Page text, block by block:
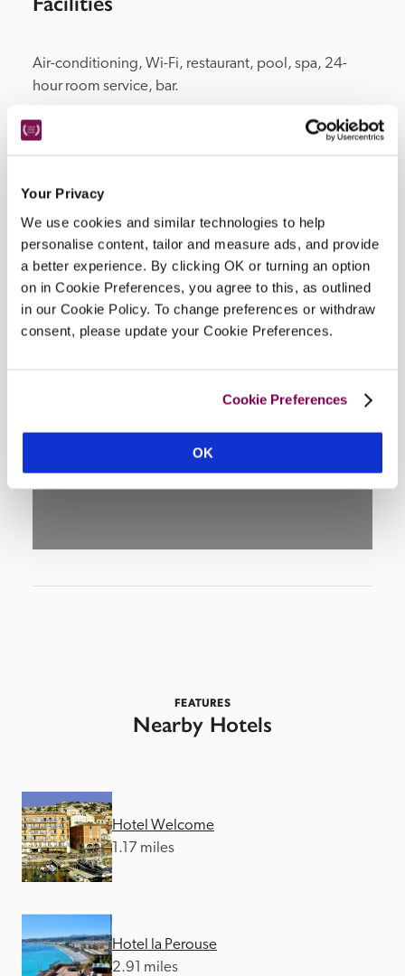
Your Privacy
We use cookies and similar technologies to help
personalise content, tailor and measure ads, and provide
a better experience. By clicking OK or turning an option
on in Cookie Preferences, you agree to this, as outlined
in our Cookie Policy. To change preferences or withdraw
consent, please update your Cookie Preferences.
Cookie Preferences
OK
Air-conditioning, Wi-Fi, restaurant, pool, spa, 24-
hour room service, bar.
Location
DISPLAY MAP
FEATURES
Nearby Hotels
Hotel Welcome
1.17 miles
Hotel la Perouse
2.91 miles